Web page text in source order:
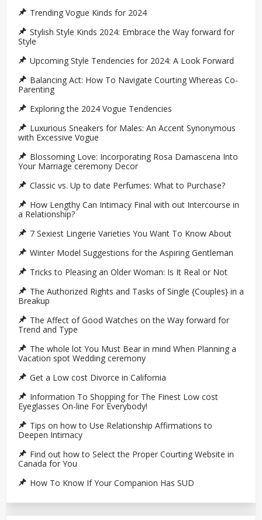
Trending Vogue Kinds for 2024
Stylish Style Kinds 2024: Embrace the Way forward for
Style
Upcoming Style Tendencies for 2024: A Look Forward
Balancing Act: How To Navigate Courting Whereas Co-
Parenting
Exploring the 2024 Vogue Tendencies
Luxurious Sneakers for Males: An Accent Synonymous
with Excessive Vogue
Blossoming Love: Incorporating Rosa Damascena Into
Your Marriage ceremony Decor
Classic vs. Up to date Perfumes: What to Purchase?
How Lengthy Can Intimacy Final with out Intercourse in
a Relationship?
7 Sexiest Lingerie Varieties You Want To Know About
Winter Model Suggestions for the Aspiring Gentleman
Tricks to Pleasing an Older Woman: Is It Real or Not
The Authorized Rights and Tasks of Single {Couples} in a
Breakup
The Affect of Good Watches on the Way forward for
Trend and Type
The whole lot You Must Bear in mind When Planning a
Vacation spot Wedding ceremony
Get a Low cost Divorce in California
Information To Shopping for The Finest Low cost
Eyeglasses On-line For Everybody!
Tips on how to Use Relationship Affirmations to
Deepen Intimacy
Find out how to Select the Proper Courting Website in
Canada for You
How To Know If Your Companion Has SUD